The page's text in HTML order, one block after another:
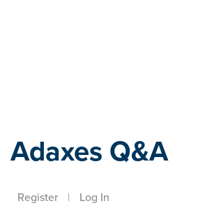
Adaxes Q&A
Register | Log In